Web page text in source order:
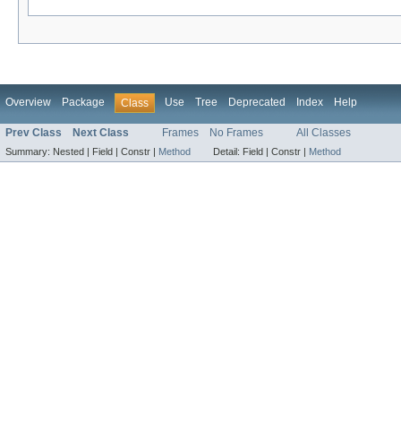
Overview Package Class Use Tree Deprecated Index Help
Prev Class Next Class Frames No Frames All Classes
Summary: Nested | Field | Constr | Method Detail: Field | Constr | Method